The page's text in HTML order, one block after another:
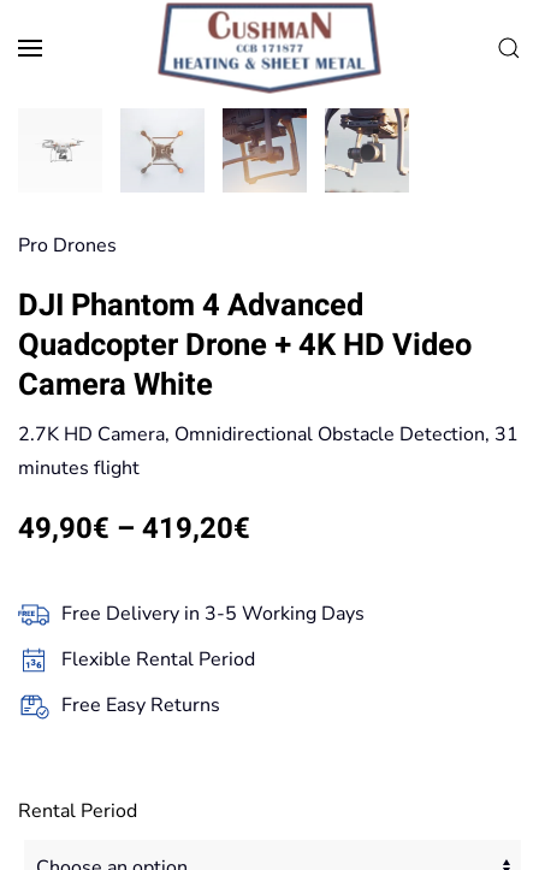
Skip to main content
Pro Drones
DJI Phantom 4 Advanced
Quadcopter Drone + 4K HD Video
Camera White
2.7K HD Camera, Omnidirectional Obstacle Detection, 31
minutes flight
49,90€ – 419,20€
49,90€
through
Free Delivery in 3-5 Working Days
Flexible Rental Period
Free Easy Returns
Rental Period